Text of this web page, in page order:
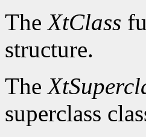
TheXtClass
structure.
The
superclass